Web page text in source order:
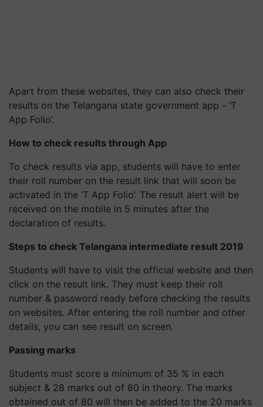
Apart from these websites, they can also check their
results on the Telangana state government app - ‘T
App Folio’.
How to check results through App
To check results via app, students will have to enter
their roll number on the result link that will soon be
activated in the ‘T App Folio’. The result alert will be
received on the mobile in 5 minutes after the
declaration of results.
Steps to check Telangana intermediate result 2019
Students will have to visit the official website and then
click on the result link. They must keep their roll
number & password ready before checking the results
on websites. After entering the roll number and other
details, you can see result on screen.
Passing marks
Students must score a minimum of 35 % in each
subject & 28 marks out of 80 in theory. The marks
obtained out of 80 will then be added to the 20 marks